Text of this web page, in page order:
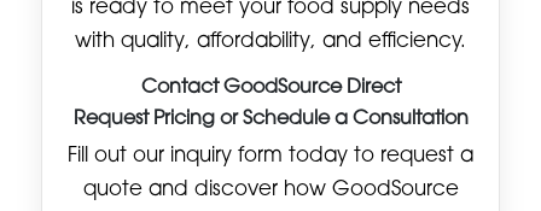
is ready to meet your food supply needs
with quality, affordability, and efficiency.
Contact GoodSource Direct
Request Pricing or Schedule a Consultation
Fill out our inquiry form today to request a
quote and discover how GoodSource